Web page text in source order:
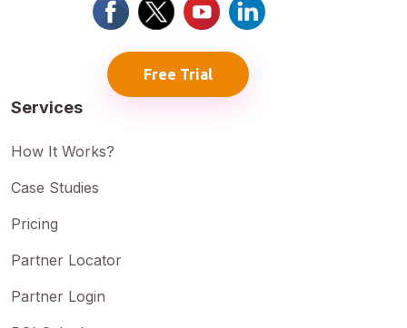
Free Trial
Services
How It Works?
Case Studies
Pricing
Partner Locator
Partner Login